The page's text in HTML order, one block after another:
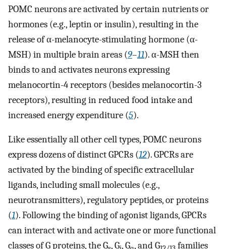
POMC neurons are activated by certain nutrients or
hormones (e.g., leptin or insulin), resulting in the
release of α-melanocyte-stimulating hormone (α-
MSH) in multiple brain areas (9–11). α-MSH then
binds to and activates neurons expressing
melanocortin-4 receptors (besides melanocortin-3
receptors), resulting in reduced food intake and
increased energy expenditure (5).
Like essentially all other cell types, POMC neurons
express dozens of distinct GPCRs (12). GPCRs are
activated by the binding of specific extracellular
ligands, including small molecules (e.g.,
neurotransmitters), regulatory peptides, or proteins
(1). Following the binding of agonist ligands, GPCRs
can interact with and activate one or more functional
classes of G proteins, the G , G, G , and G
families